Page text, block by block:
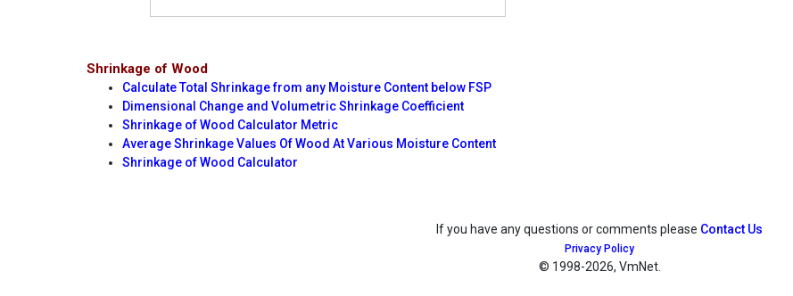
Shrinkage of Wood
Calculate Total Shrinkage from any Moisture Content below FSP
Dimensional Change and Volumetric Shrinkage Coefficient
Shrinkage of Wood Calculator Metric
Average Shrinkage Values Of Wood At Various Moisture Content
Shrinkage of Wood Calculator
If you have any questions or comments please Contact Us
Privacy Policy
© 1998-2026, VmNet.